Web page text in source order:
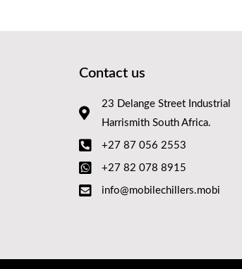
Contact us
23 Delange Street Industrial
Harrismith South Africa.
+27 87 056 2553
+27 82 078 8915
info@mobilechillers.mobi